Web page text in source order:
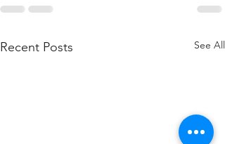
Recent Posts See All